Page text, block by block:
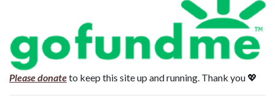
Please donateto keep this site up and running. Thank you 💖